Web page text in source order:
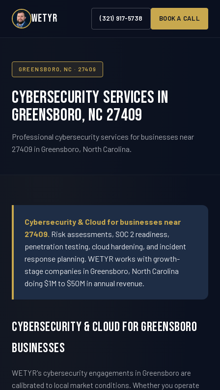
WETYR (321) 917-5738 BOOK A CALL
GREENSBORO, NC · 27409
Cybersecurity Services in
Greensboro, NC 27409
Professional cybersecurity services for businesses near
27409 in Greensboro, North Carolina.
Cybersecurity & Cloud for businesses near
27409. Risk assessments, SOC 2 readiness,
penetration testing, cloud hardening, and incident
response planning. WETYR works with growth-
stage companies in Greensboro, North Carolina
doing $1M to $50M in annual revenue.
Cybersecurity & Cloud For Greensboro
Businesses
WETYR's cybersecurity engagements in Greensboro are
calibrated to local market conditions. Whether you operate